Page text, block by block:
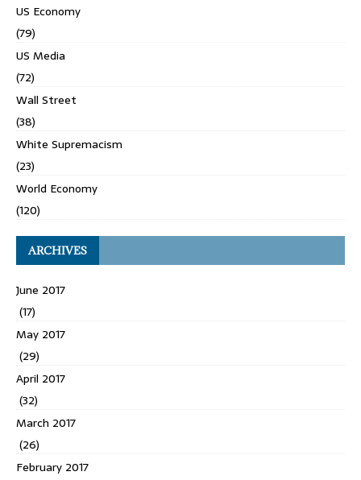
US Economy
(79)
US Media
(72)
Wall Street
(38)
White Supremacism
(23)
World Economy
(120)
ARCHIVES
June 2017
(17)
May 2017
(29)
April 2017
(32)
March 2017
(26)
February 2017